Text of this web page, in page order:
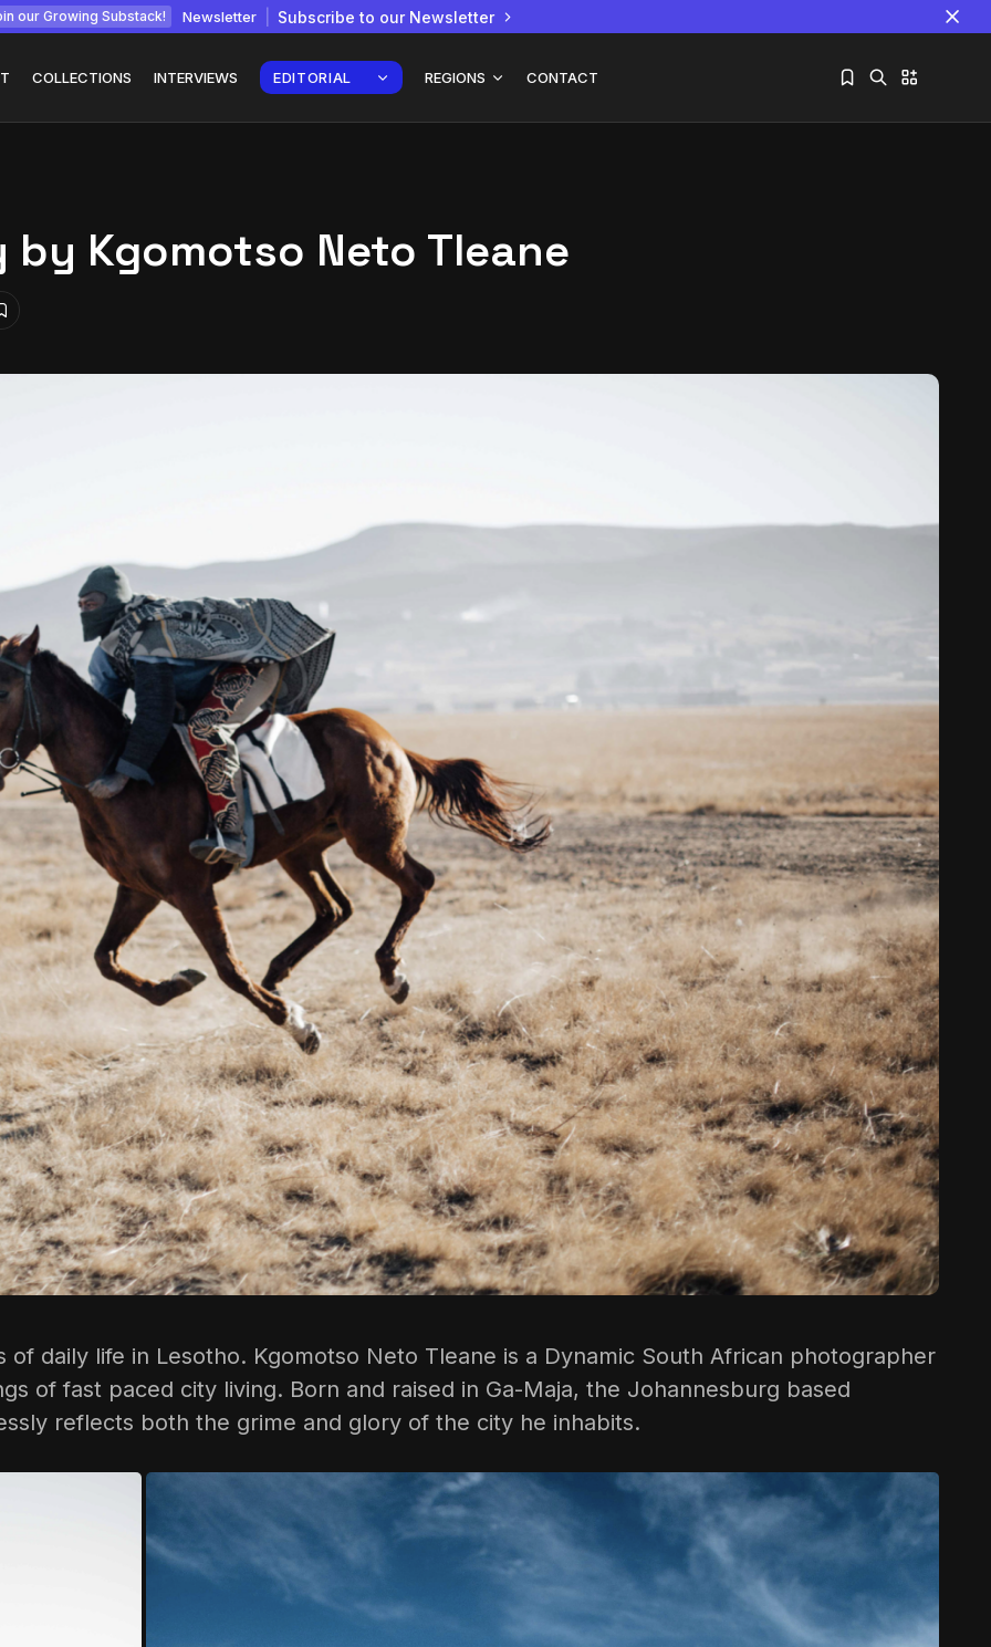
our Growing Substack! Newsletter Subscribe to our Newsletter
COLLECTIONS INTERVIEWS EDITORIAL REGIONS CONTACT
Sorry, you have no bookmarks yet.
How
Interview with
The World Is the Game:...
Kgomotso Neto Tleane
of daily life in Lesotho. Kgomotso Neto Tleane is a Dynamic South African photographer
of fast paced city living. Born and raised in Ga-Maja, the Johannesburg based
reflects both the grime and glory of the city he inhabits.